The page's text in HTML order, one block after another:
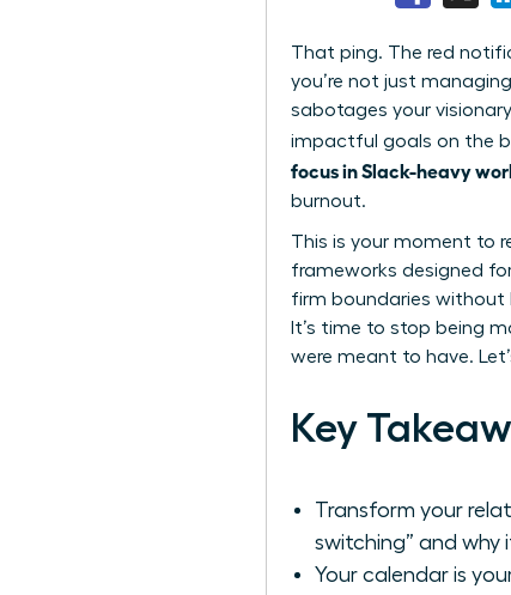
That ping. The red
you’re not just
sabotages your
impactful goals on the
focus in Slack-heavy
burnout.
This is your moment to
frameworks designed
firm boundaries without
It’s time to stop being
were meant to have.
Key
Transform your
switching” and why
Your calendar is